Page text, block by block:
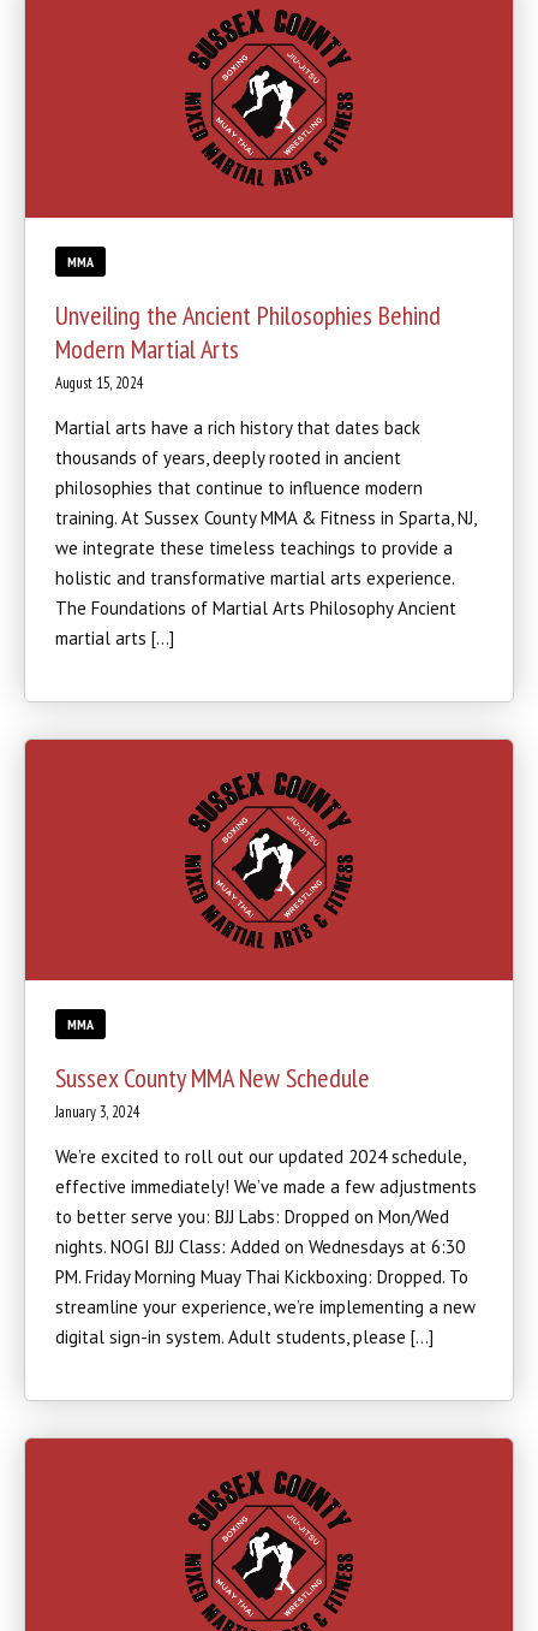
MMA
Unveiling the Ancient Philosophies Behind
Modern Martial Arts
August 15, 2024
Martial arts have a rich history that dates back
thousands of years, deeply rooted in ancient
philosophies that continue to influence modern
training. At Sussex County MMA & Fitness in Sparta, NJ,
we integrate these timeless teachings to provide a
holistic and transformative martial arts experience.
The Foundations of Martial Arts Philosophy Ancient
martial arts […]
MMA
Sussex County MMA New Schedule
January 3, 2024
We’re excited to roll out our updated 2024 schedule,
effective immediately! We’ve made a few adjustments
to better serve you: BJJ Labs: Dropped on Mon/Wed
nights. NOGI BJJ Class: Added on Wednesdays at 6:30
PM. Friday Morning Muay Thai Kickboxing: Dropped. To
streamline your experience, we’re implementing a new
digital sign-in system. Adult students, please […]